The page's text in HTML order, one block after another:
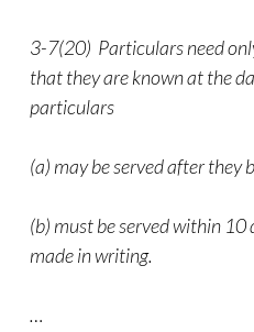
3-7(20) Particulars need
that they are known at the
particulars
(a) may be served after they
(b) must be served within 10
made in writing.
…